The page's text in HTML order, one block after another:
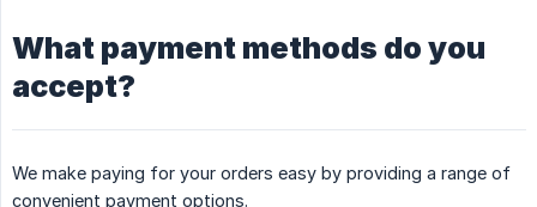
What payment methods do you
accept?
We make paying for your orders easy by providing a range of
convenient payment options.